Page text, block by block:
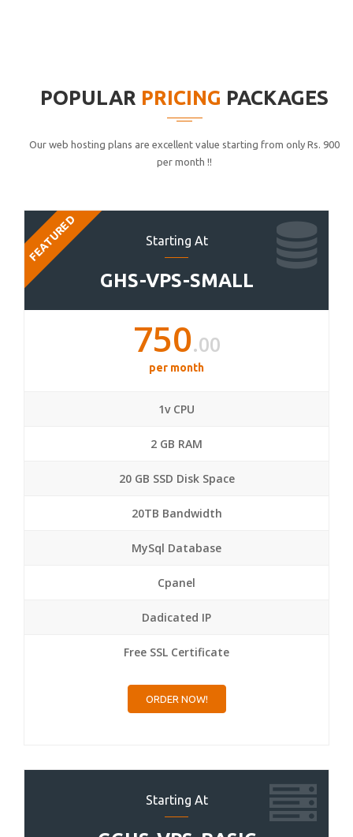
POPULAR PRICING PACKAGES
Our web hosting plans are excellent value starting from only Rs. 900
per month !!
Starting At
GHS-VPS-SMALL
FEATURED
750.00
per month
1v CPU
2 GB RAM
20 GB SSD Disk Space
20TB Bandwidth
MySql Database
Cpanel
Dadicated IP
Free SSL Certificate
ORDER NOW!
Starting At